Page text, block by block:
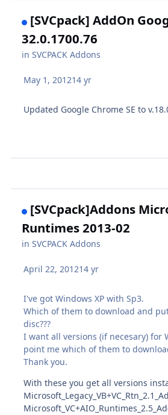
[SVCpack] AddOn
32.0.1700.76
inSVCPACK Addons
May 1, 201214 yr
Updated Google Chrome SE to
[SVCpack]Addons
Runtimes 2013-02
inSVCPACK Addons
April 22, 201214 yr
I've got Windows XP with Sp3.
Which of them to download and
disc???
I want all versions (if necesary) for
point me which of them to
Thank you.
With these you get all versions